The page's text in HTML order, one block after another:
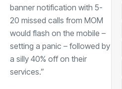
banner notification with 5-
20 missed calls from MOM
would flash on the mobile –
setting a panic – followed by
a silly 40% off on their
services.”